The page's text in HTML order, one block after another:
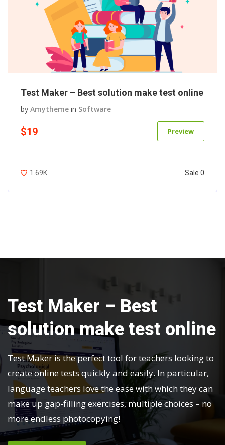
Test Maker – Best solution make test online
by Amytheme in Software
$19 Preview
1.69K Sale 0
Test Maker – Best
solution make test online
Test Maker is the perfect tool for teachers looking to
create online tests quickly and easily. In particular,
language teachers love the ease with which they can
make up gap-filling exercises, multiple choices – no
more endless photocopying!